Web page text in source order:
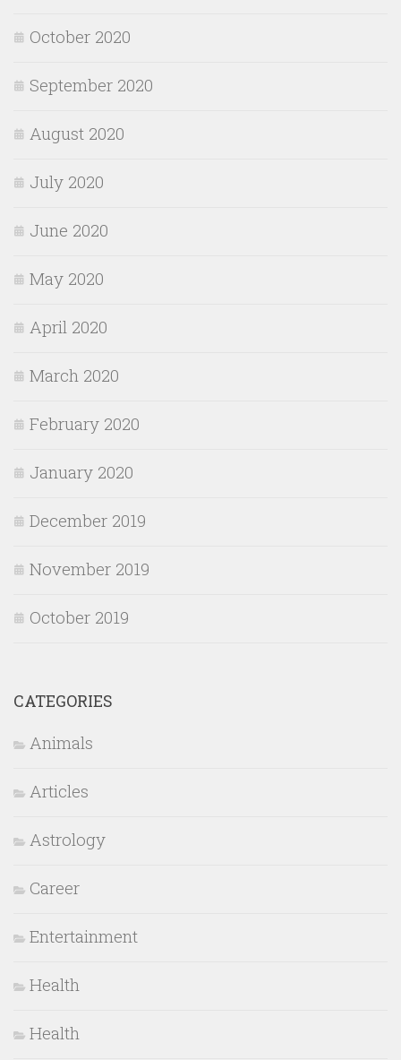
October 2020
September 2020
August 2020
July 2020
June 2020
May 2020
April 2020
March 2020
February 2020
January 2020
December 2019
November 2019
October 2019
CATEGORIES
Animals
Articles
Astrology
Career
Entertainment
Health
Health